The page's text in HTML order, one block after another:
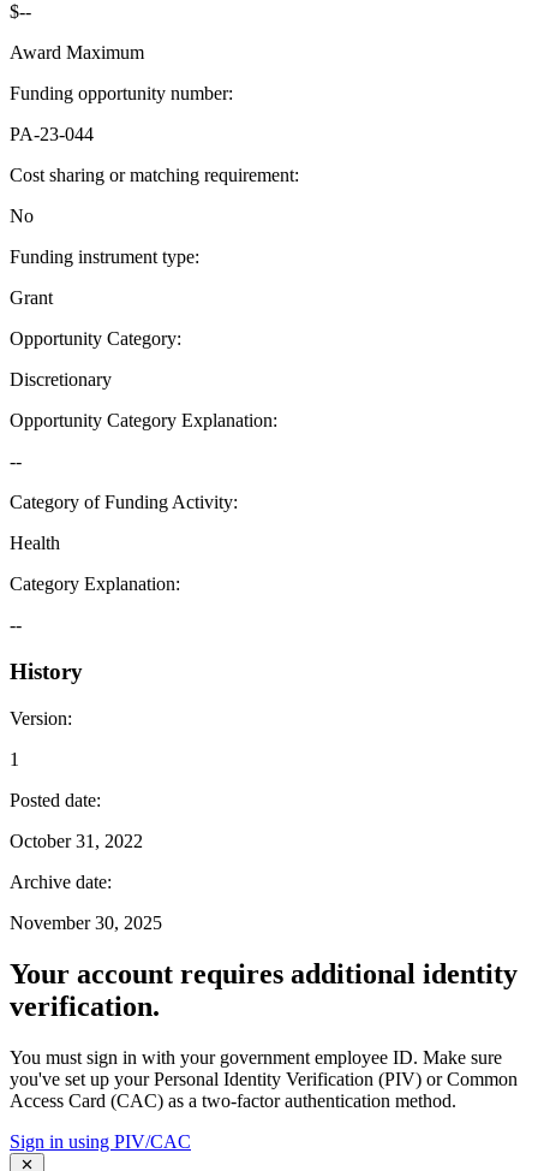
$--
Award Maximum
Funding opportunity number:
PA-23-044
Cost sharing or matching requirement:
No
Funding instrument type:
Grant
Opportunity Category:
Discretionary
Opportunity Category Explanation:
--
Category of Funding Activity:
Health
Category Explanation:
--
History
Version:
1
Posted date:
October 31, 2022
Archive date:
November 30, 2025
Your account requires additional identity
verification.
You must sign in with your government employee ID. Make sure
you've set up your Personal Identity Verification (PIV) or Common
Access Card (CAC) as a two-factor authentication method.
Sign in using PIV/CAC